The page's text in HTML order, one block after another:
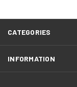
CATEGORIES
INFORMATION